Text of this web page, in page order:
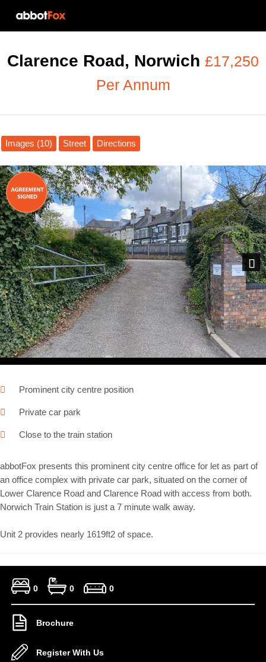
Clarence Road, Norwich £17,250
Per Annum
Images (10) Street Directions
Next
Prominent city centre position
Private car park
Close to the train station
abbotFox presents this prominent city centre office for let as part of
an office complex with private car park, situated on the corner of
Lower Clarence Road and Clarence Road with access from both.
Norwich Train Station is just a 7 minute walk away.
Unit 2 provides nearly 1619ft2 of space.
0 0 0
Brochure
Register With Us